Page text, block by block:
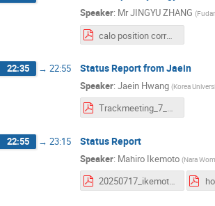
Speaker: MrJINGYU ZHANG (
calo position correction and pt func.pdf
22:35 → 22:55 Status Report from Jaein
Speaker: Jaein Hwang (Korea
Trackmeeting_7_16.pdf
22:55 → 23:15 Status Report
Speaker: Mahiro Ikemoto (Nara
20250717_ikemoto_sicalo.pdf